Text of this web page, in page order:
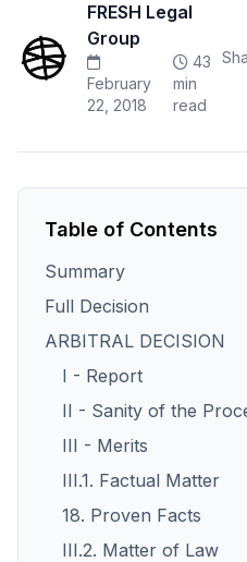
FRESH Legal
Group
February
22, 2018
43
min
read
Table of Contents
Summary
Full Decision
ARBITRAL DECISION
I - Report
II - Sanity of the
III - Merits
III.1. Factual Matter
18. Proven Facts
III.2. Matter of Law